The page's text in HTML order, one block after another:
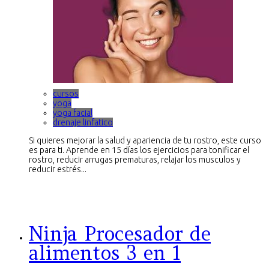
cursos
yoga
yoga facial
drenaje linfatico
Si quieres mejorar la salud y apariencia de tu rostro, este curso
es para ti. Aprende en 15 días los ejercicios para tonificar el
rostro, reducir arrugas prematuras, relajar los musculos y
reducir estrés...
Ninja Procesador de
alimentos 3 en 1